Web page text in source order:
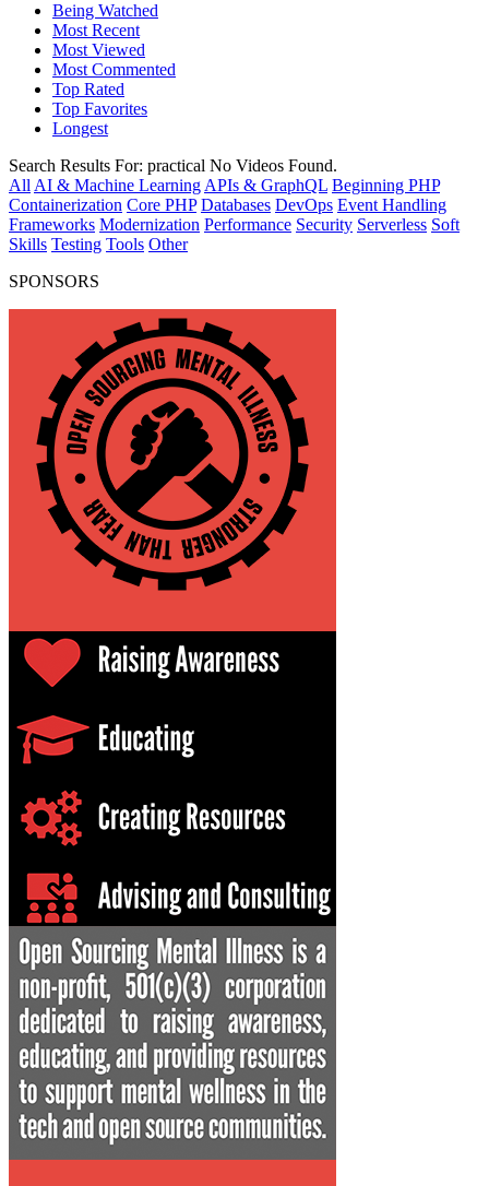
Being Watched
Most Recent
Most Viewed
Most Commented
Top Rated
Top Favorites
Longest
Search Results For: practical No Videos Found.
All AI & Machine Learning APIs & GraphQL Beginning PHP
Containerization Core PHP Databases DevOps Event Handling
Frameworks Modernization Performance Security Serverless Soft
Skills Testing Tools Other
SPONSORS